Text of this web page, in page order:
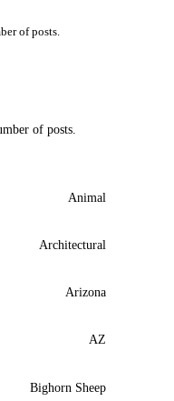
of posts.
of posts.
Animal
Architectural
Arizona
AZ
Bighorn Sheep